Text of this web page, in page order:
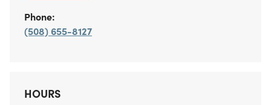
Phone:
(508) 655-8127
HOURS